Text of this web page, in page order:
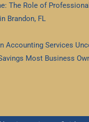
The Role of
Brandon, FL
Accounting Services
Most Business